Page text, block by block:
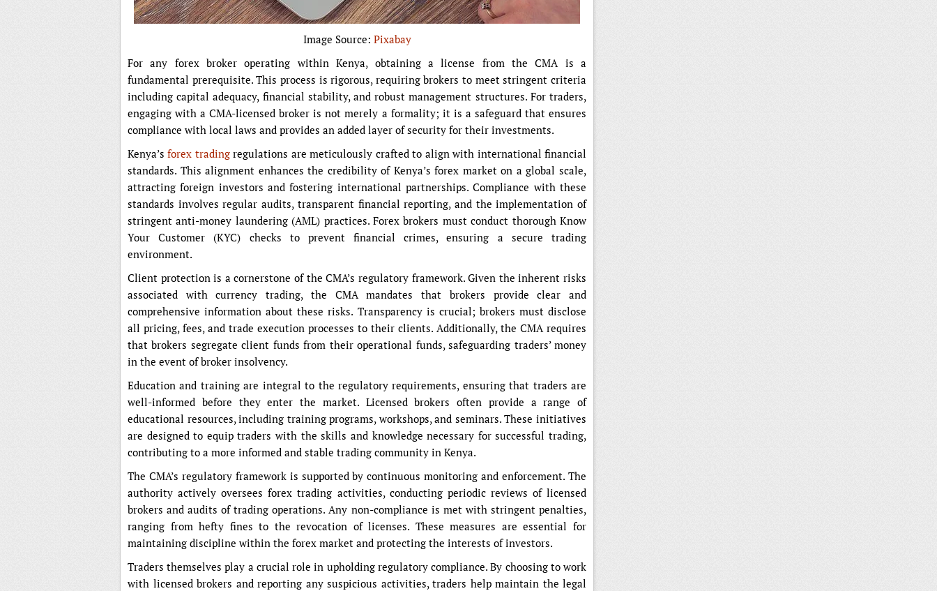
Image Source: Pixabay
For any forex broker operating within Kenya, obtaining a license from the CMA is a
fundamental prerequisite. This process is rigorous, requiring brokers to meet stringent criteria
including capital adequacy, financial stability, and robust management structures. For traders,
engaging with a CMA-licensed broker is not merely a formality; it is a safeguard that ensures
compliance with local laws and provides an added layer of security for their investments.
Kenya’sforex tradingregulations are meticulously crafted to align with international financial
standards. This alignment enhances the credibility of Kenya’s forex market on a global scale,
attracting foreign investors and fostering international partnerships. Compliance with these
standards involves regular audits, transparent financial reporting, and the implementation of
stringent anti-money laundering (AML) practices. Forex brokers must conduct thorough Know
Your Customer (KYC) checks to prevent financial crimes, ensuring a secure trading
environment.
Client protection is a cornerstone of the CMA’s regulatory framework. Given the inherent risks
associated with currency trading, the CMA mandates that brokers provide clear and
comprehensive information about these risks. Transparency is crucial; brokers must disclose
all pricing, fees, and trade execution processes to their clients. Additionally, the CMA requires
that brokers segregate client funds from their operational funds, safeguarding traders’ money
in the event of broker insolvency.
Education and training are integral to the regulatory requirements, ensuring that traders are
well-informed before they enter the market. Licensed brokers often provide a range of
educational resources, including training programs, workshops, and seminars. These initiatives
are designed to equip traders with the skills and knowledge necessary for successful trading,
contributing to a more informed and stable trading community in Kenya.
The CMA’s regulatory framework is supported by continuous monitoring and enforcement. The
authority actively oversees forex trading activities, conducting periodic reviews of licensed
brokers and audits of trading operations. Any non-compliance is met with stringent penalties,
ranging from hefty fines to the revocation of licenses. These measures are essential for
maintaining discipline within the forex market and protecting the interests of investors.
Traders themselves play a crucial role in upholding regulatory compliance. By choosing to work
with licensed brokers and reporting any suspicious activities, traders help maintain the legal